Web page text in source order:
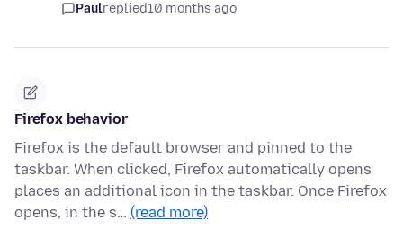
Paulreplied10 months ago
Firefox behavior
Firefox is the default browser and pinned to the
taskbar. When clicked, Firefox automatically opens
places an additional icon in the taskbar. Once Firefox
opens, in the s… (read more)